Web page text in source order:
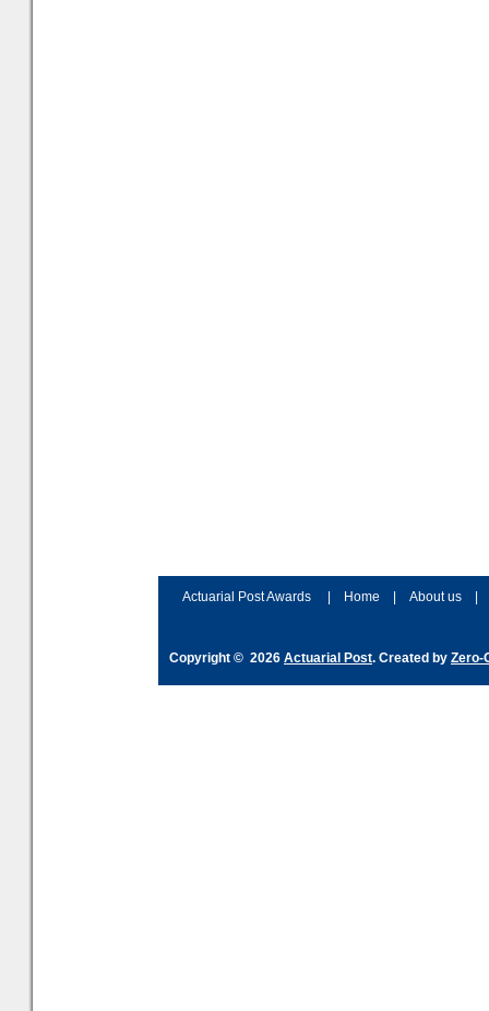
Actuarial Post Awards Home About us
Copyright © 2026 Actuarial Post. Created by Zero-